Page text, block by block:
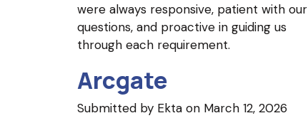
were always responsive, patient with our
questions, and proactive in guiding us
through each requirement.
Arcgate
Submitted by Ektaon March 12, 2026